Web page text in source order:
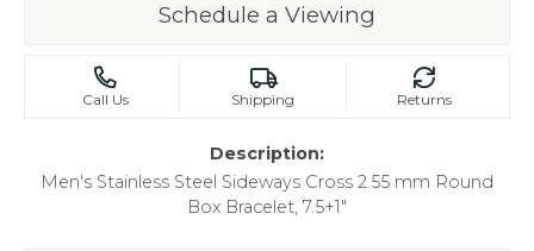
Schedule a Viewing
Call Us Shipping Returns
Description:
Men's Stainless Steel Sideways Cross 2.55 mm Round
Box Bracelet, 7.5+1"